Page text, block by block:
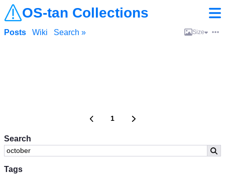
OS-tan Collections
Search
Tags
Posts Wiki Search » Size
1